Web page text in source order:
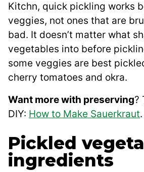
Kitchn, quick pickling works
veggies, not ones that are
bad. It doesn’t matter what
vegetables into before
some veggies are best
cherry tomatoes and okra.
Want more with preserving?
DIY: How to Make Sauerkraut.
Pickled
ingredients